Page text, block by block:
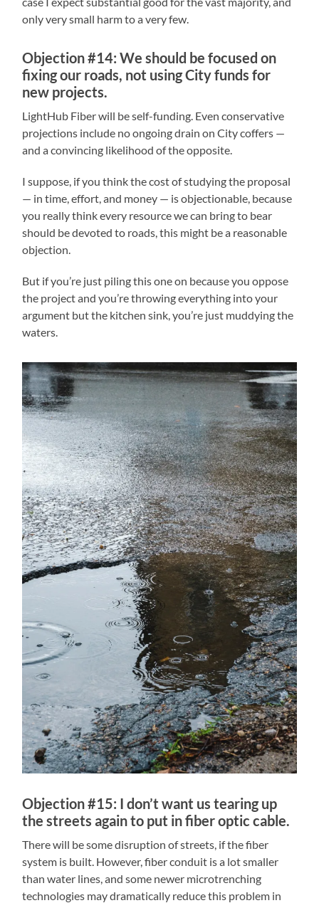
only very small harm to a very few.
Objection #14: We should be focused on
fixing our roads, not using City funds for
new projects.
LightHub Fiber will be self-funding. Even conservative
projections include no ongoing drain on City coffers —
and a convincing likelihood of the opposite.
I suppose, if you think the cost of studying the proposal
— in time, effort, and money — is objectionable, because
you really think every resource we can bring to bear
should be devoted to roads, this might be a reasonable
objection.
But if you’re just piling this one on because you oppose
the project and you’re throwing everything into your
argument but the kitchen sink, you’re just muddying the
waters.
Objection #15: I don’t want us tearing up
the streets again to put in fiber optic cable.
There will be some disruption of streets, if the fiber
system is built. However, fiber conduit is a lot smaller
than water lines, and some newer microtrenching
technologies may dramatically reduce this problem in